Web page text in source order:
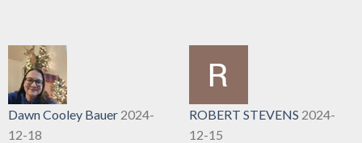
Dawn Cooley Bauer 2024-
12-18
ROBERT STEVENS 2024-
12-15